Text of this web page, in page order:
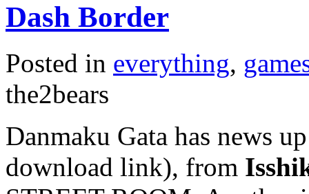
Dash Border
Posted in everything,
the2bears
Danmaku Gata has news
download link), from